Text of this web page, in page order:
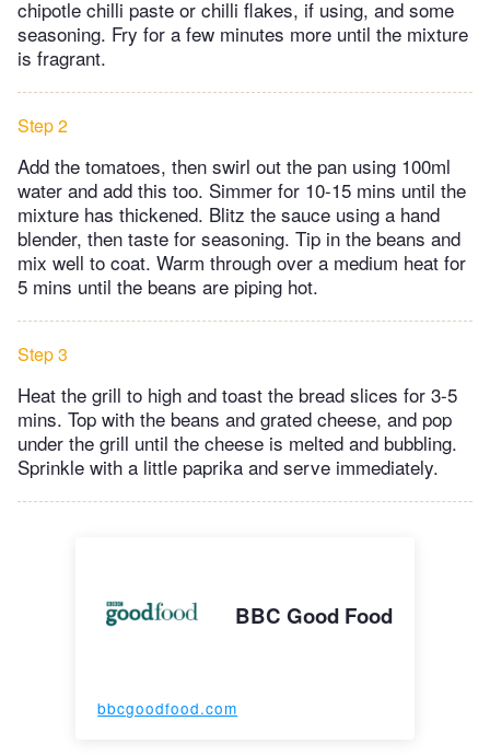
chipotle chilli paste or chilli flakes, if using, and some
seasoning. Fry for a few minutes more until the mixture
is fragrant.
Step 2
Add the tomatoes, then swirl out the pan using 100ml
water and add this too. Simmer for 10-15 mins until the
mixture has thickened. Blitz the sauce using a hand
blender, then taste for seasoning. Tip in the beans and
mix well to coat. Warm through over a medium heat for
5 mins until the beans are piping hot.
Step 3
Heat the grill to high and toast the bread slices for 3-5
mins. Top with the beans and grated cheese, and pop
under the grill until the cheese is melted and bubbling.
Sprinkle with a little paprika and serve immediately.
BBC Good Food
bbcgoodfood.com